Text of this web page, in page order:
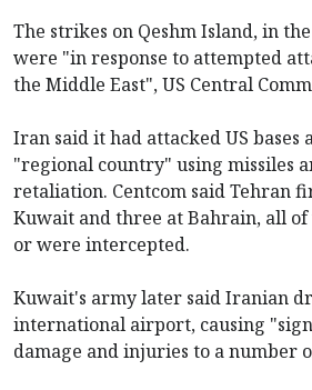
The strikes on Qeshm Island, in
were "in response to attempted
the Middle East", US Central
Iran said it had attacked US bases
"regional country" using missiles
retaliation. Centcom said Tehran
Kuwait and three at Bahrain, all
or were intercepted.
Kuwait's army later said Iranian
international airport, causing
damage and injuries to a number